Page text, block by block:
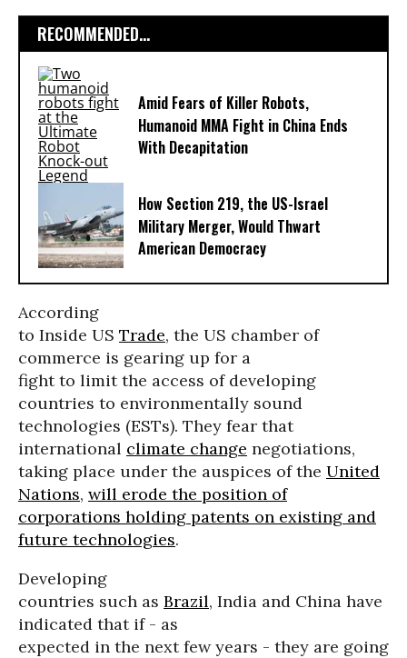
RECOMMENDED...
Amid Fears of Killer Robots,
Humanoid MMA Fight in China Ends
With Decapitation
How Section 219, the US-Israel
Military Merger, Would Thwart
American Democracy
According
to Inside US Trade, the US chamber of
commerce is gearing up for a
fight to limit the access of developing
countries to environmentally sound
technologies (ESTs). They fear that
international climate change negotiations,
taking place under the auspices of the United
Nations, will erode the position of
corporations holding patents on existing and
future technologies.
Developing
countries such as Brazil, India and China have
indicated that if - as
expected in the next few years - they are going